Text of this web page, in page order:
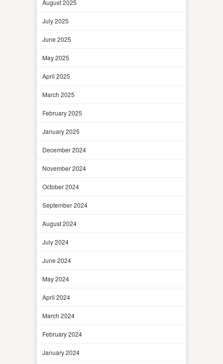
August 2025
July 2025
June 2025
May 2025
April 2025
March 2025
February 2025
January 2025
December 2024
November 2024
October 2024
September 2024
August 2024
July 2024
June 2024
May 2024
April 2024
March 2024
February 2024
January 2024